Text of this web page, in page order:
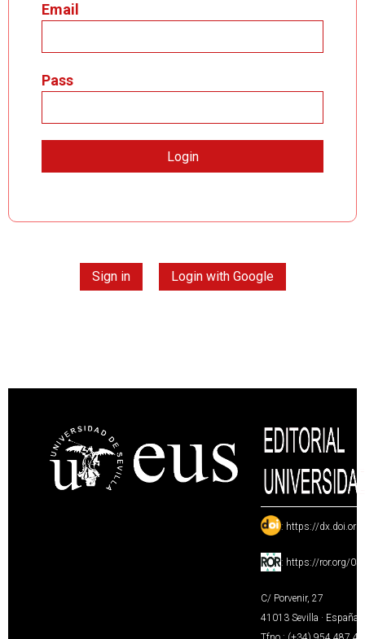
Email
Pass
Sign in Login with Google
: https://
: https://ror.org/
C/ Porvenir, 27
41013 Sevilla · España